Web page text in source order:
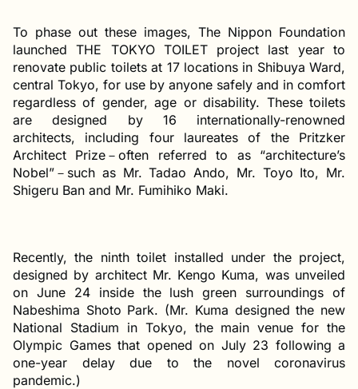
To phase out these images, The Nippon Foundation
launched THE TOKYO TOILET project last year to
renovate public toilets at 17 locations in Shibuya Ward,
central Tokyo, for use by anyone safely and in comfort
regardless of gender, age or disability. These toilets
are designed by 16 internationally-renowned
architects, including four laureates of the Pritzker
Architect Prize－often referred to as “architecture’s
Nobel”－such as Mr. Tadao Ando, Mr. Toyo Ito, Mr.
Shigeru Ban and Mr. Fumihiko Maki.
Recently, the ninth toilet installed under the project,
designed by architect Mr. Kengo Kuma, was unveiled
on June 24 inside the lush green surroundings of
Nabeshima Shoto Park. (Mr. Kuma designed the new
National Stadium in Tokyo, the main venue for the
Olympic Games that opened on July 23 following a
one-year delay due to the novel coronavirus
pandemic.)